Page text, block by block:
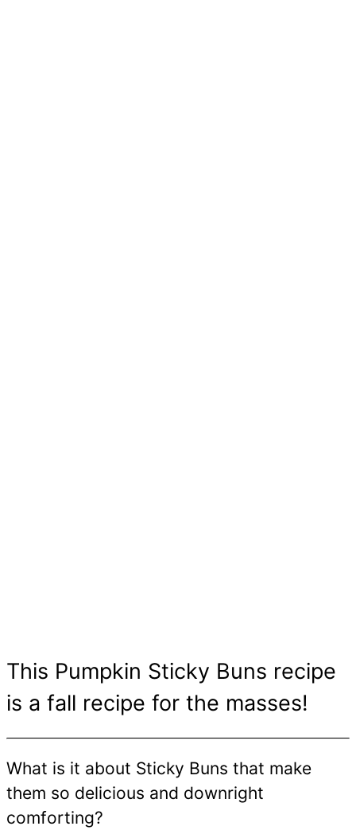
This Pumpkin Sticky Buns recipe
is a fall recipe for the masses!
What is it about Sticky Buns that make
them so delicious and downright
comforting?